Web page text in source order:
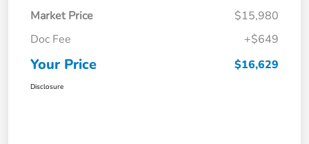
Market Price
$15,980
Doc Fee
+$649
Your Price $16,629
Disclosure